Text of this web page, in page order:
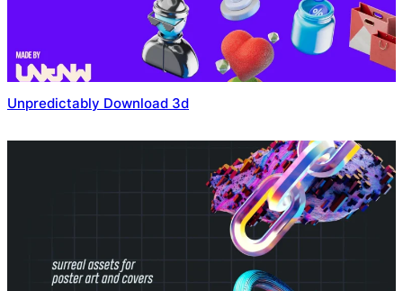
Unpredictably Download 3d